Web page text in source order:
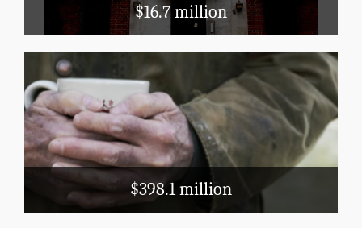
$16.7 million
$398.1 million
Public Assistance
TANF
Medicaid
LIHEAP
Block Grants